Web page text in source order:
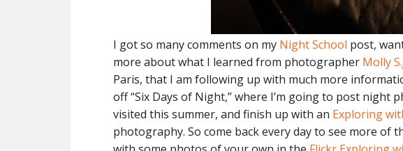
I got so many comments on my Night School post,
more about what I learned from photographer Molly
Paris, that I am following up with much more
off “Six Days of Night,” where I’m going to post night
visited this summer, and finish up with an Exploring
photography. So come back every day to see more of